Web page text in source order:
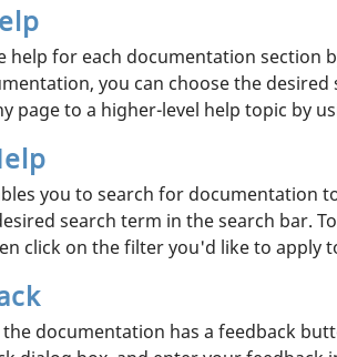
help for each documentation section
you can choose the
page to a higher-level help topic by
you to search for documentation
search term in the search bar.
click on the filter you'd like to apply
the documentation has a feedback